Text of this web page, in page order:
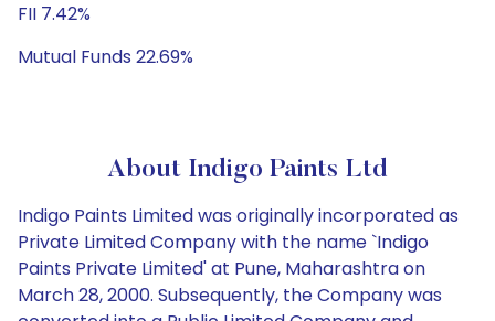
FII 7.42%
Mutual Funds 22.69%
About Indigo Paints Ltd
Indigo Paints Limited was originally incorporated as
Private Limited Company with the name `Indigo
Paints Private Limited' at Pune, Maharashtra on
March 28, 2000. Subsequently, the Company was